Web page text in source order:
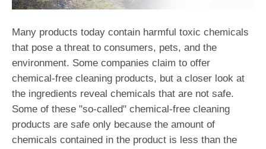
Many products today contain harmful toxic chemicals
that pose a threat to consumers, pets, and the
environment. Some companies claim to offer
chemical-free cleaning products, but a closer look at
the ingredients reveal chemicals that are not safe.
Some of these "so-called" chemical-free cleaning
products are safe only because the amount of
chemicals contained in the product is less than the